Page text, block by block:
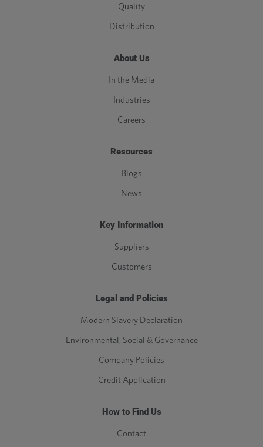
Quality
Distribution
About Us
In the Media
Industries
Careers
Resources
Blogs
News
Key Information
Suppliers
Customers
Legal and Policies
Modern Slavery Declaration
Environmental, Social & Governance
Company Policies
Credit Application
How to Find Us
Contact